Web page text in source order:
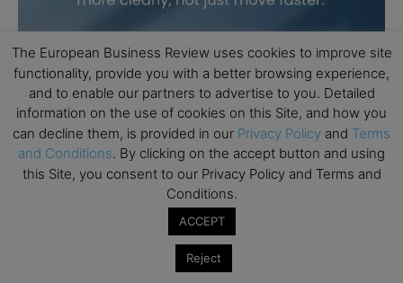
The European Business Review uses cookies to improve site
functionality, provide you with a better browsing experience,
and to enable our partners to advertise to you. Detailed
information on the use of cookies on this Site, and how you
can decline them, is provided in our Privacy Policy and Terms
and Conditions. By clicking on the accept button and using
this Site, you consent to our Privacy Policy and Terms and
Conditions.
ACCEPT
Reject